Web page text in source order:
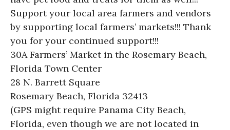
Support your local area farmers and vendors
by supporting local farmers’ markets!!! Thank
you for your continued support!!!
30A Farmers’ Market in the Rosemary Beach,
Florida Town Center
28 N. Barrett Square
Rosemary Beach, Florida 32413
(GPS might require Panama City Beach,
Florida, even though we are not located in